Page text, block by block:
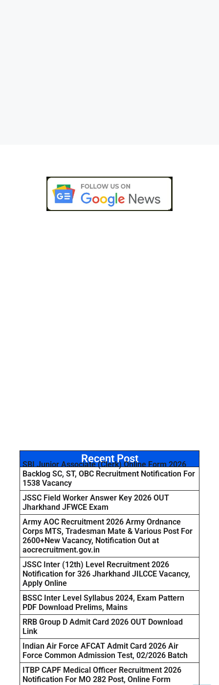
Recent Post
SBI Junior Associate (Clerk) Online Form 2026
Backlog SC, ST, OBC Recruitment Notification For
1538 Vacancy
JSSC Field Worker Answer Key 2026 OUT
Jharkhand JFWCE Exam
Army AOC Recruitment 2026 Army Ordnance
Corps MTS, Tradesman Mate & Various Post For
2600+New Vacancy, Notification Out at
aocrecruitment.gov.in
JSSC Inter (12th) Level Recruitment 2026
Notification for 326 Jharkhand JILCCE Vacancy,
Apply Online
BSSC Inter Level Syllabus 2024, Exam Pattern
PDF Download Prelims, Mains
RRB Group D Admit Card 2026 OUT Download
Link
Indian Air Force AFCAT Admit Card 2026 Air
Force Common Admission Test, 02/2026 Batch
ITBP CAPF Medical Officer Recruitment 2026
Notification For MO 282 Post, Online Form